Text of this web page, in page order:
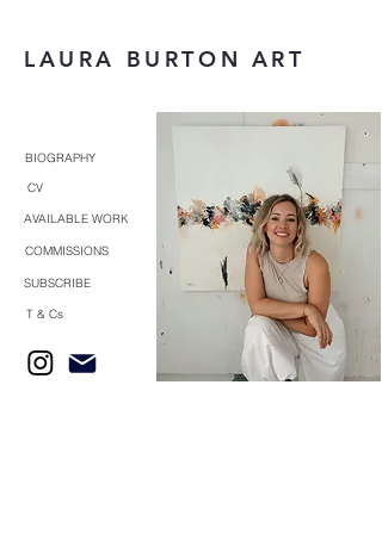
BIOGRAPHY
CV
AVAILABLE WORK
COMMISSIONS
SUBSCRIBE
LAURA BURTON ART
T & Cs